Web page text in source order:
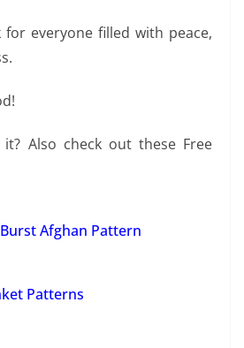
for everyone filled with peace,
Also check out these Free
Afghan Pattern
Patterns